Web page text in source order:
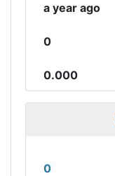
a year ago
0
0.000
0